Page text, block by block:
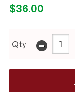
$36.00
Qty -